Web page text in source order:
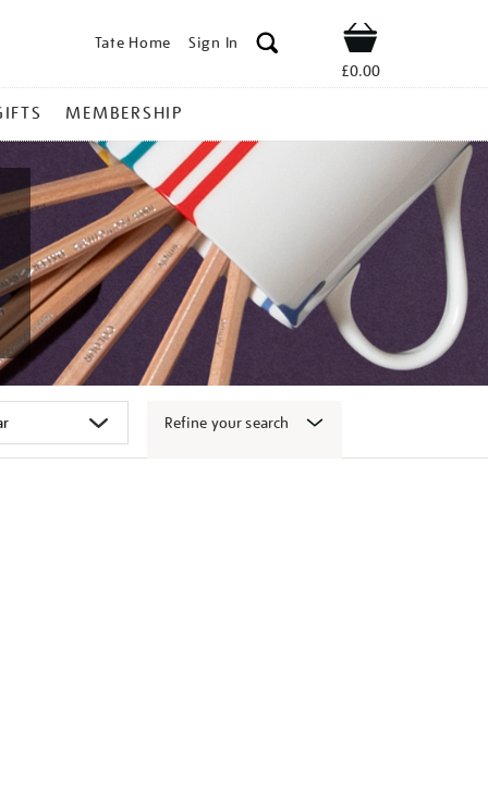
Tate Home Sign In Shop
£0.00
MEMBERSHIP
Refine your search